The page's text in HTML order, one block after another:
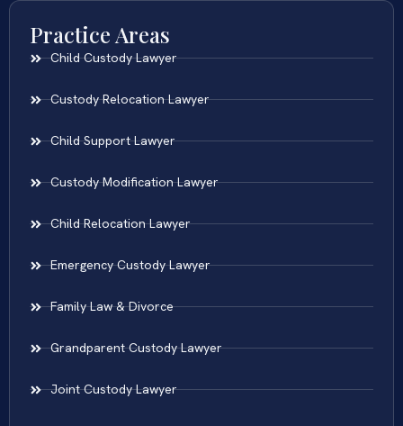
Practice Areas
Child Custody Lawyer
Custody Relocation Lawyer
Child Support Lawyer
Custody Modification Lawyer
Child Relocation Lawyer
Emergency Custody Lawyer
Family Law & Divorce
Grandparent Custody Lawyer
Joint Custody Lawyer